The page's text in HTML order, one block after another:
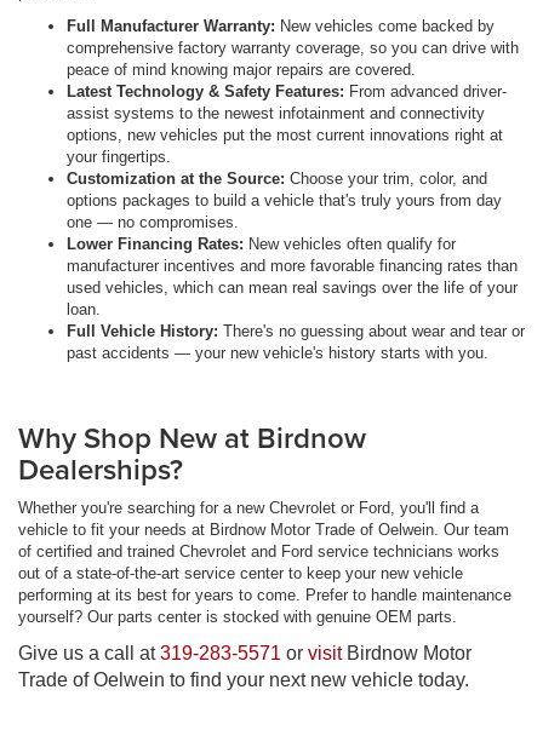
Full Manufacturer Warranty: New vehicles come backed by
comprehensive factory warranty coverage, so you can drive with
peace of mind knowing major repairs are covered.
Latest Technology & Safety Features: From advanced driver-
assist systems to the newest infotainment and connectivity
options, new vehicles put the most current innovations right at
your fingertips.
Customization at the Source: Choose your trim, color, and
options packages to build a vehicle that's truly yours from day
one — no compromises.
Lower Financing Rates: New vehicles often qualify for
manufacturer incentives and more favorable financing rates than
used vehicles, which can mean real savings over the life of your
loan.
Full Vehicle History: There's no guessing about wear and tear or
past accidents — your new vehicle's history starts with you.
Why Shop New at Birdnow
Dealerships?
Whether you're searching for a new Chevrolet or Ford, you'll find a
vehicle to fit your needs at Birdnow Motor Trade of Oelwein. Our team
of certified and trained Chevrolet and Ford service technicians works
out of a state-of-the-art service center to keep your new vehicle
performing at its best for years to come. Prefer to handle maintenance
yourself? Our parts center is stocked with genuine OEM parts.
Give us a call at319-283-5571 or visitBirdnow Motor
Trade of Oelwein to find your next new vehicle today.